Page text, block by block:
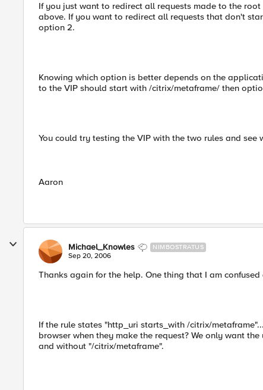
If you just want to redirect all requests made to the
above. If you want to redirect all requests that don't
option 2.
Knowing which option is better depends on the
to the VIP should start with /citrix/metaframe/ then
You could try testing the VIP with the two rules and
Aaron
Michael_Knowles NIMBOSTRATUS
Sep 20, 2006
Thanks again for the help. One thing that I am
If the rule states "http_uri starts_with /citrix/
browser when they make the request? We only want
and without "/citrix/metaframe".